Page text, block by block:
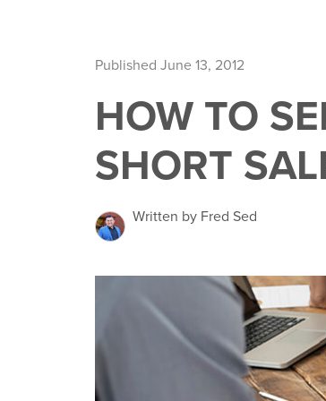
Published June 13, 2012
HOW TO
SHORT
Written by Fred Sed